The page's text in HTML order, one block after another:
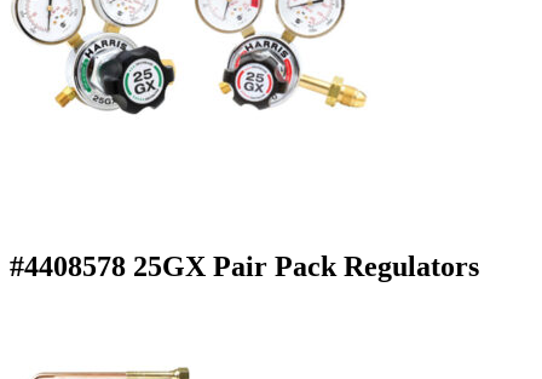
#4408578 25GX Pair Pack Regulators